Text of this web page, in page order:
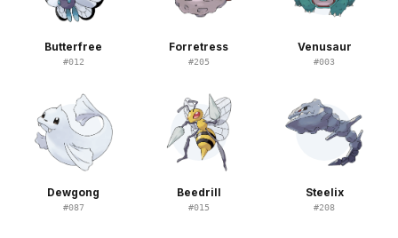
Butterfree
#012
Forretress
#205
Venusaur
#003
Dewgong
#087
Beedrill
#015
Steelix
#208